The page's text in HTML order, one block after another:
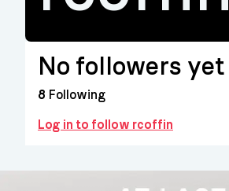
No followers yet
8 Following
Log in to follow rcoffin